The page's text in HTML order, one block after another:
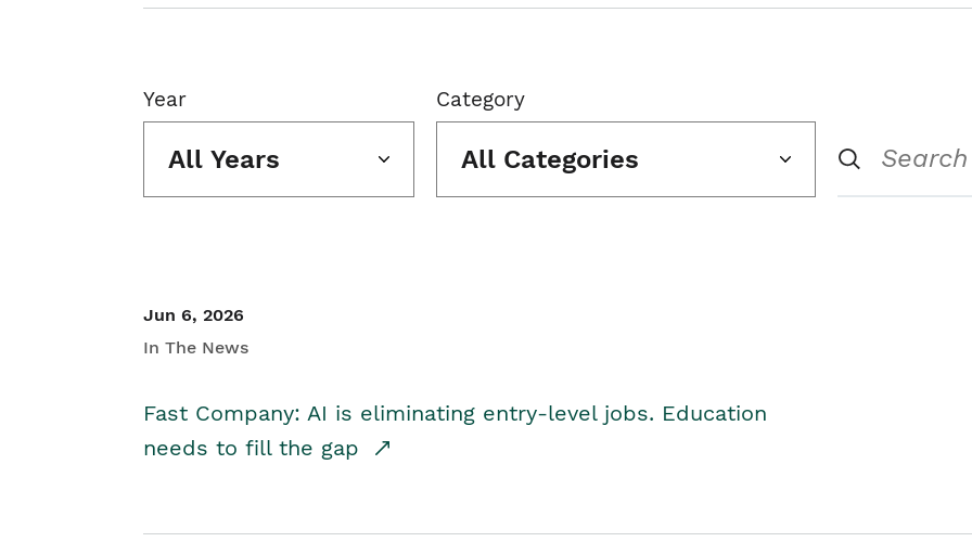
Year
All Years
Category
All Categories
Jun 6, 2026
In The News
Fast Company: AI is eliminating entry-level jobs. Education
needs to fill the gap